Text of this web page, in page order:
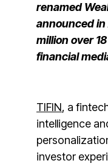
renamed
announced
million over
financial
TIFIN, a
intelligence
investor